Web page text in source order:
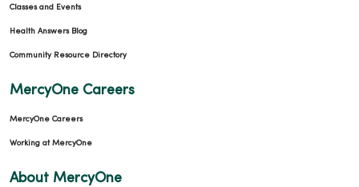
Classes and Events
Health Answers Blog
Community Resource Directory
MercyOne Careers
MercyOne Careers
Working at MercyOne
About MercyOne